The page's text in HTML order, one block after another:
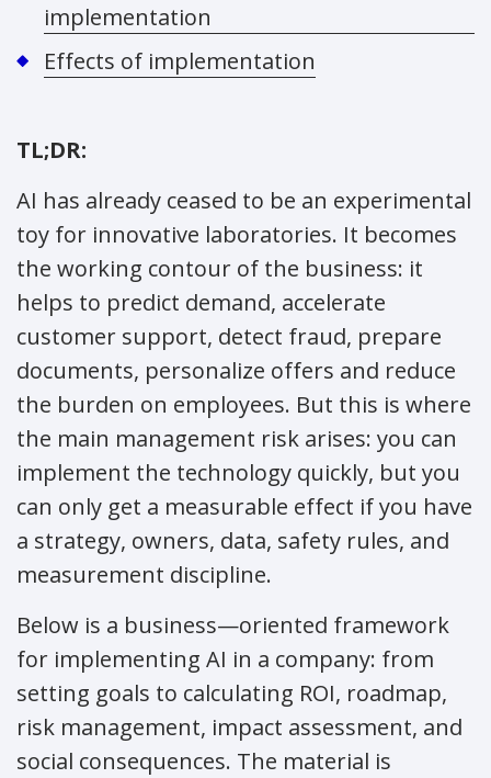
implementation
Effects of implementation
TL;DR:
AI has already ceased to be an experimental
toy for innovative laboratories. It becomes
the working contour of the business: it
helps to predict demand, accelerate
customer support, detect fraud, prepare
documents, personalize offers and reduce
the burden on employees. But this is where
the main management risk arises: you can
implement the technology quickly, but you
can only get a measurable effect if you have
a strategy, owners, data, safety rules, and
measurement discipline.
Below is a business—oriented framework
for implementing AI in a company: from
setting goals to calculating ROI, roadmap,
risk management, impact assessment, and
social consequences. The material is